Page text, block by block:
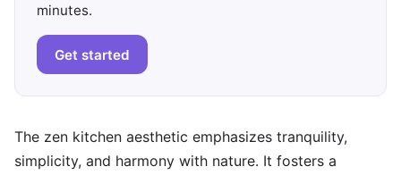
minutes.
Get started
The zen kitchen aesthetic emphasizes tranquility,
simplicity, and harmony with nature. It fosters a